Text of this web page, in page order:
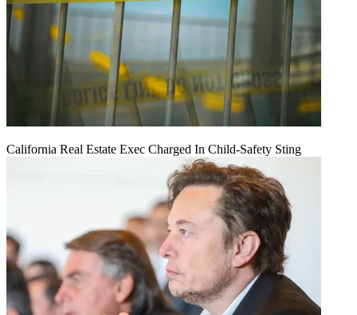
California Real Estate Exec Charged In Child-Safety Sting